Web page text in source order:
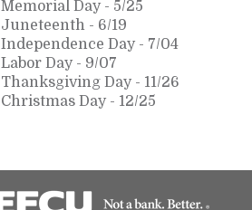
Memorial Day - 5/25
Juneteenth - 6/19
Independence Day - 7/04
Labor Day - 9/07
Thanksgiving Day - 11/26
Christmas Day - 12/25